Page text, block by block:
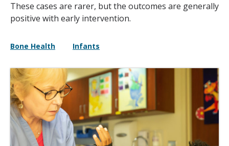
These cases are rarer, but the outcomes are generally
positive with early intervention.
Bone Health Infants